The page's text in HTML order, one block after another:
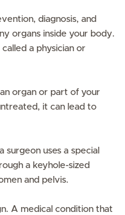
diagnosis, and
organs inside your body.
a physician or
organ or part of your
it can lead to
surgeon uses a special
a keyhole-sized
and pelvis.
A medical condition that